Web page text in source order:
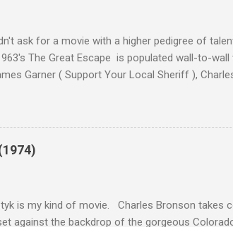
ask for a movie with a higher pedigree of
The Great Escape is populated wall-to-
Garner ( Support Your Local Sheriff ),
A-listers (and some that would be).
more than his fair share of classics,
Seven (1960), and The Eagle Has Landed
review that I don't love The Great Escape. I
is my kind of movie. Charles Bronson takes
against the backdrop of the gorgeous